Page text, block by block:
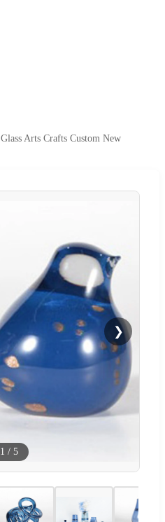
Glass Arts Crafts Custom New
❯
1 / 5